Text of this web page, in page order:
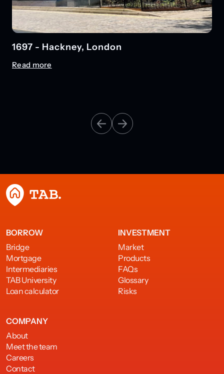
1697 - Hackney, London
Read more
BORROW
Bridge
Mortgage
Intermediaries
TAB University
Loan calculator
INVESTMENT
Market
Products
FAQs
Glossary
Risks
COMPANY
About
Meet the team
Careers
Contact